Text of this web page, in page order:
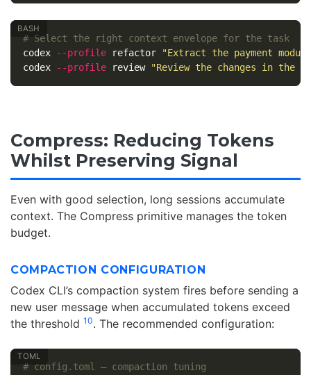
# Select the right context envelope for the task
codex
--profile refactor
"Extract the payment
codex
--profile review "Review the changes in the
Compress: Reducing Tokens
Whilst Preserving Signal
Even with good selection, long sessions accumulate
context. The Compress primitive manages the token
budget.
COMPACTION CONFIGURATION
Codex CLI’s compaction system fires before sending a
new user message when accumulated tokens exceed
the threshold 10. The recommended configuration:
# config.toml — compaction tuning